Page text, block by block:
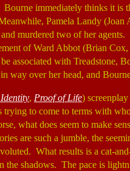
immediately thinks it is
Pamela Landy (Joan
murdered two of her
of Ward Abbot (Brian Cox,
associated with Treadstone,
way over her head, and
, Proof of Life)
to come to terms with
what does seem to make
are such a jumble, the
What results is a cat-
the shadows. The pace is